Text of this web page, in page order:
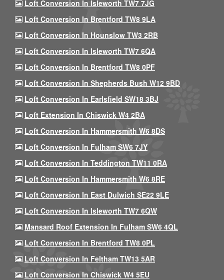
Loft Conversion In Isleworth TW7 7JG
Loft Conversion In Brentford TW8 9LA
Loft Conversion In Hounslow TW3 2RB
Loft Conversion In Isleworth TW7 6QA
Loft Conversion In Brentford TW8 0PF
Loft Conversion In Shepherds Bush W12 9BD
Loft Conversion In Earlsfield SW18 3BJ
Loft Extension In Chiswick W4 2BA
Loft Conversion In Hammersmith W6 8DS
Loft Conversion In Fulham SW6 7JY
Loft Conversion In Teddington TW11 0RA
Loft Conversion In Hammersmith W6 8RE
Loft Conversion In East Dulwich SE22 9LE
Loft Conversion In Isleworth TW7 6QW
Mansard Roof Extension In Fulham SW6 4QL
Loft Conversion In Brentford TW8 0PL
Loft Conversion In Feltham TW13 5AR
Loft Conversion In Chiswick W4 5EU